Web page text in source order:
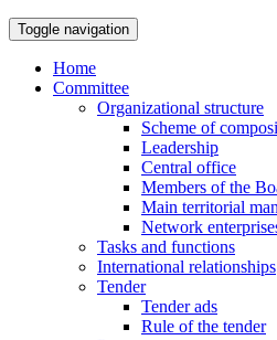
Toggle navigation
Home
Committee
Organizational structure
Scheme of
Leadership
Central office
Members of the
Main territorial
Network
Tasks and functions
International relationships
Tender
Tender ads
Rule of the tender